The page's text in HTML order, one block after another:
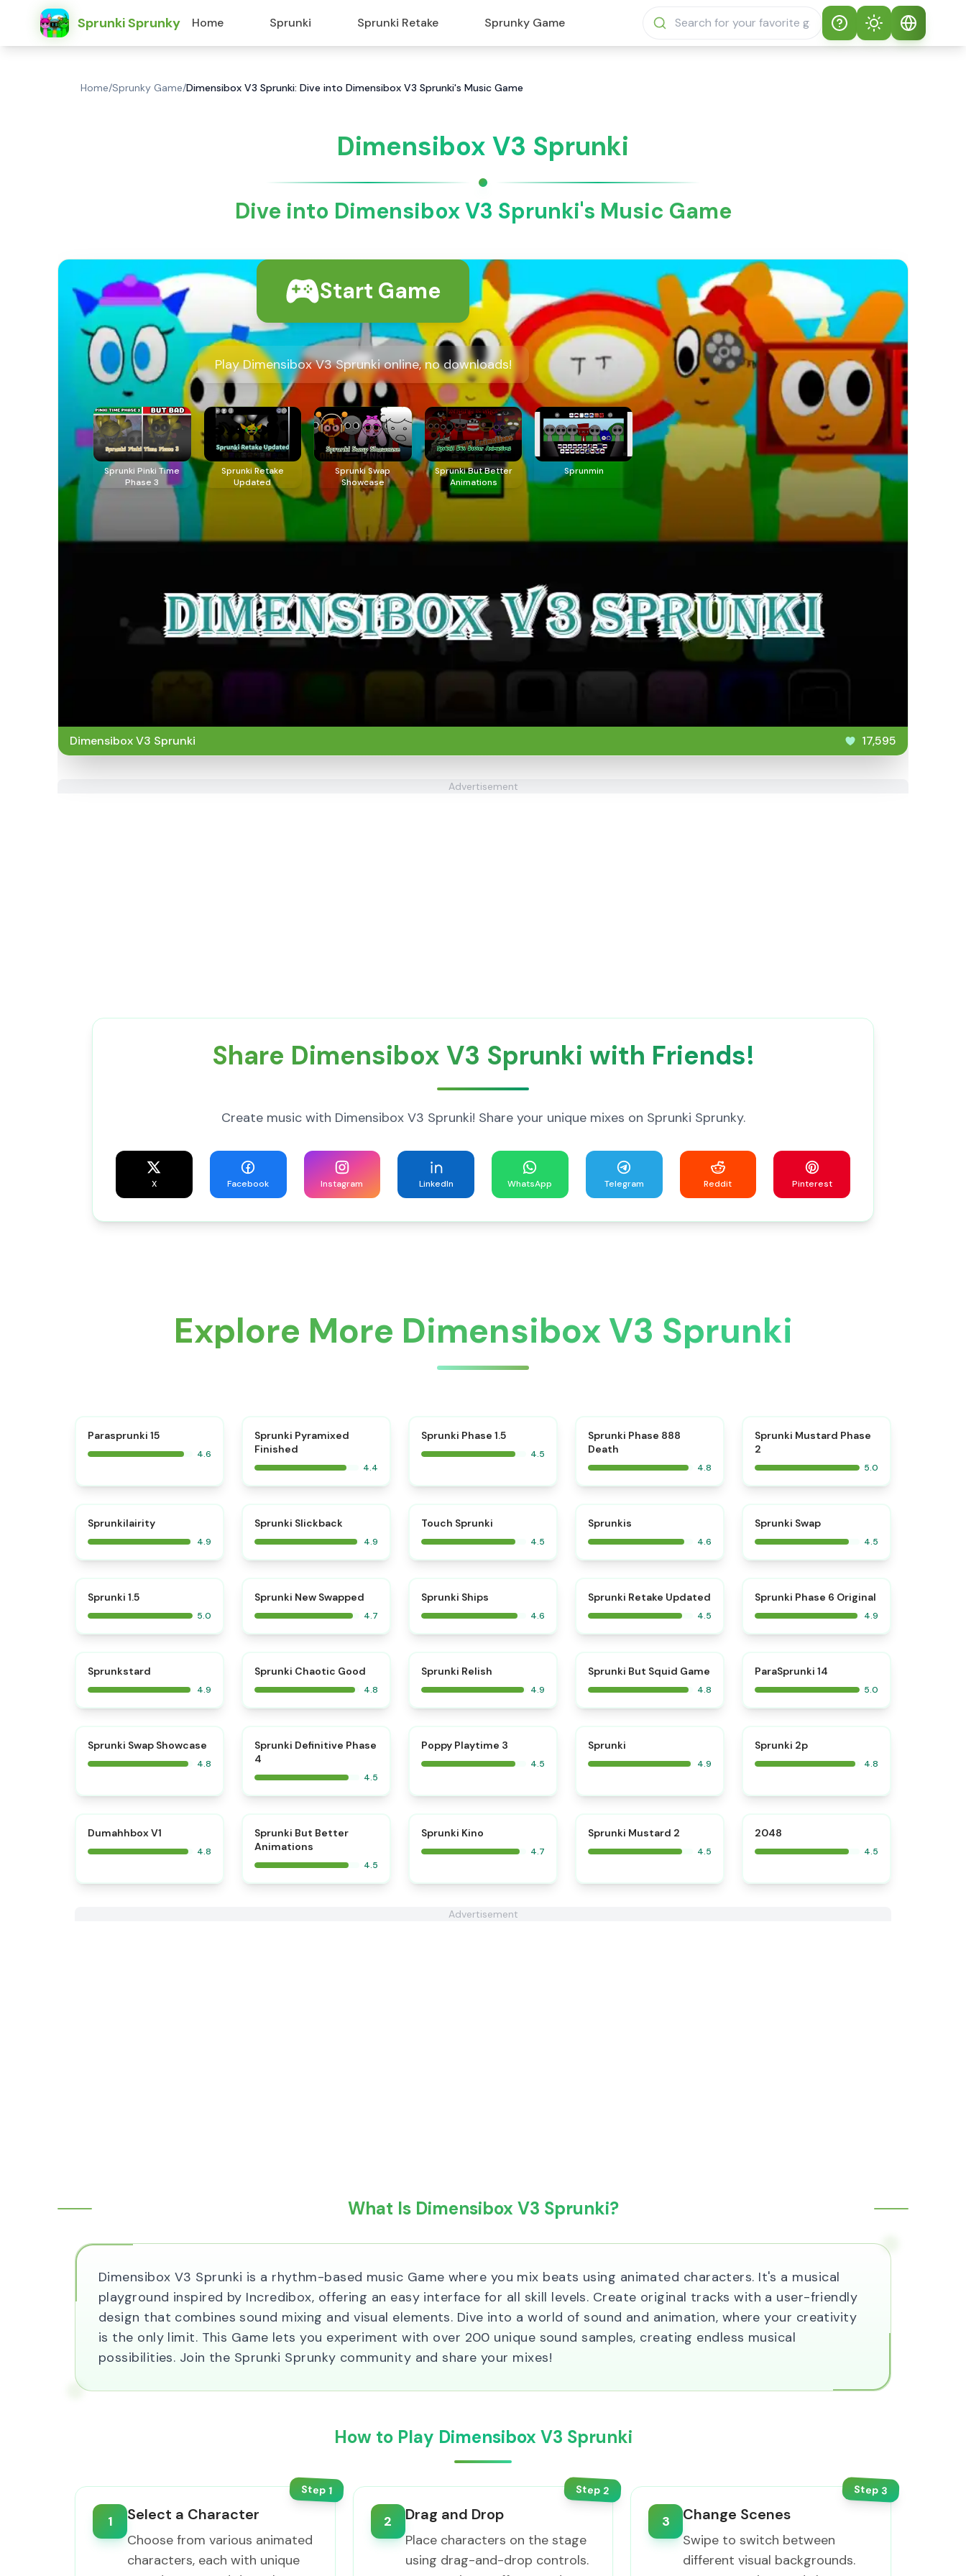
Sprunki Sprunky Home Sprunki Sprunki Retake Sprunky Game Help
Sprunky
Sprunki Sprunky
Features
Theme
Русский
繁體中文
한국어
Français
Italiano
Deutsch
简体中文
Home/Sprunky Game/Dimensibox V3 Sprunki: Dive into Dimensibox V3 Sprunki's Music Game
Dimensibox V3 Sprunki
Dive into Dimensibox V3 Sprunki's Music Game
Start Game
Play Dimensibox V3 Sprunki online, no downloads!
Sprunki Pinki Time
Phase 3
Sprunki Retake
Updated
Sprunki Swap
Showcase
Sprunki But Better
Animations
Sprunmin
Dimensibox V3 Sprunki 17,595
Advertisement
Share Dimensibox V3 Sprunki with Friends!
Create music with Dimensibox V3 Sprunki! Share your unique mixes on Sprunki Sprunky.
X Facebook Instagram LinkedIn WhatsApp Telegram Reddit Pinterest
Explore More Dimensibox V3 Sprunki
Parasprunki 15
4.6
Sprunki Pyramixed
Finished
4.4
Sprunki Phase 1.5
4.5
Sprunki Phase 888
Death
4.8
⭐
Sprunki Mustard Phase
2
5.0
Sprunkilairity
4.9
Sprunki Slickback
4.9
Touch Sprunki
4.5
Sprunkis
4.6
Sprunki Swap
4.5
Sprunki 1.5
5.0
Sprunki New Swapped
4.7
Sprunki Ships
4.6
⭐
Sprunki Retake Updated
4.5
⭐
Sprunki Phase 6 Original
4.9
Sprunkstard
4.9
Sprunki Chaotic Good
4.8
Sprunki Relish
4.9
⭐
Sprunki But Squid Game
4.8
ParaSprunki 14
5.0
⭐
Sprunki Swap Showcase
4.8
⭐
Sprunki Definitive Phase
4
4.5
Poppy Playtime 3
4.5
Sprunki
4.9
Sprunki 2p
4.8
Dumahhbox V1
4.8
Sprunki But Better
Animations
4.5
Sprunki Kino
4.7
Sprunki Mustard 2
4.5
2048
4.5
Advertisement
What Is Dimensibox V3 Sprunki?
Dimensibox V3 Sprunki is a rhythm-based music Game where you mix beats using animated characters. It's a musical
playground inspired by Incredibox, offering an easy interface for all skill levels. Create original tracks with a user-friendly
design that combines sound mixing and visual elements. Dive into a world of sound and animation, where your creativity
is the only limit. This Game lets you experiment with over 200 unique sound samples, creating endless musical
possibilities. Join the Sprunki Sprunky community and share your mixes!
How to Play Dimensibox V3 Sprunki
Step1
1 Select a Character
Choose from various animated
characters, each with unique
Step2
2 Drag and Drop
Place characters on the stage
using drag-and-drop controls.
Step3
3 Change Scenes
Swipe to switch between
different visual backgrounds.